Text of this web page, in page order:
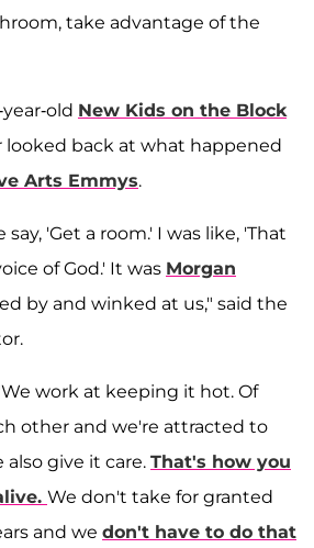
take advantage of the
old New Kids on the Block
back at what happened
Arts Emmys.
'Get a room.' I was like, 'That
of God.' It was Morgan
by and winked at us," said the
work at keeping it hot. Of
other and we're attracted to
give it care. That's how you
We don't take for granted
and we don't have to do that